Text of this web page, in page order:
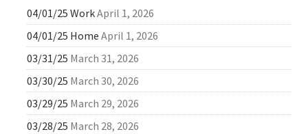
04/01/25 WorkApril 1, 2026
04/01/25 Home April 1, 2026
03/31/25 March 31, 2026
03/30/25 March 30, 2026
03/29/25 March 29, 2026
03/28/25 March 28, 2026